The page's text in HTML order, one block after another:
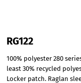
RG122
100% polyester 280
least 30% recycled
Locker patch. Raglan